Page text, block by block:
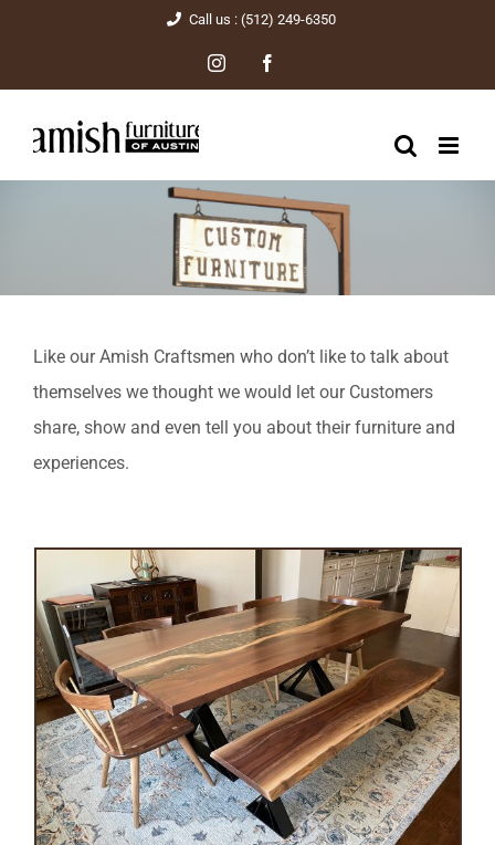
content
Call us : (512) 249-6350
Instagram
Like our Amish Craftsmen who don’t like to talk about
themselves we thought we would let our Customers
share, show and even tell you about their furniture and
experiences.